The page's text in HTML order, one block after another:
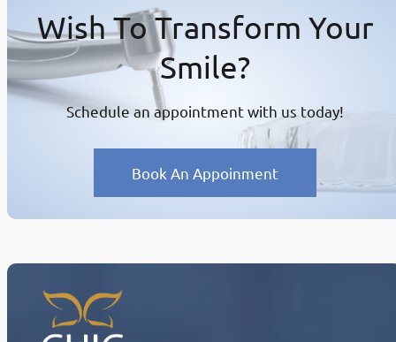
Wish To Transform Your
Smile?
Schedule an appointment with us today!
Book An Appoinment